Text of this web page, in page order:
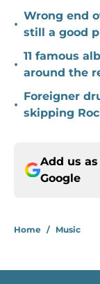
•
Wrong end
still a good
•
11 famous
around the
•
Foreigner
skipping
Add us
Google
Home / Music